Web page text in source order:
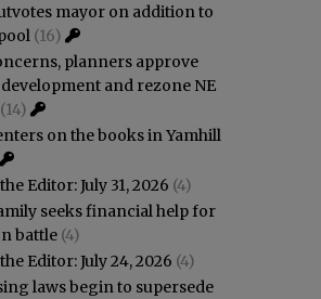
mayor on addition to
(16)
planners approve
and rezone NE
(14)
on the books in Yamhill
Editor: July 31, 2026 (4)
seeks financial help for
battle (4)
Editor: July 24, 2026 (4)
laws begin to supersede